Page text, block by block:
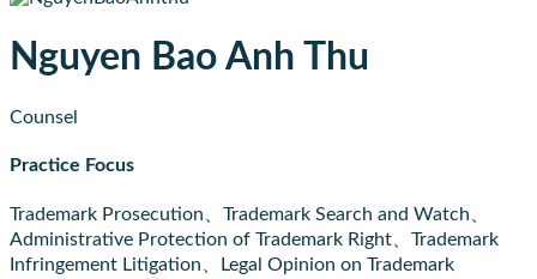
Nguyen Bao Anh Thu
Counsel
Practice Focus
Trademark Prosecution、Trademark Search and Watch、
Administrative Protection of Trademark Right、Trademark
Infringement Litigation、Legal Opinion on Trademark